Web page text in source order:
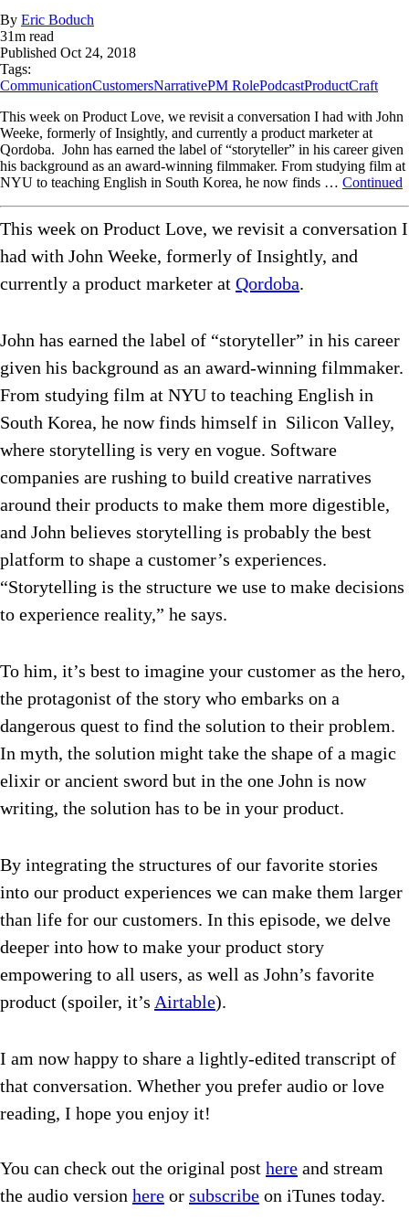
By Eric Boduch
31m read
Published Oct 24, 2018
Tags:
CommunicationCustomersNarrativePM RolePodcastProductCraft
This week on Product Love, we revisit a conversation I had with John
Weeke, formerly of Insightly, and currently a product marketer at
Qordoba. John has earned the label of “storyteller” in his career given
his background as an award-winning filmmaker. From studying film at
NYU to teaching English in South Korea, he now finds … Continued
This week on Product Love, we revisit a conversation I
had with John Weeke, formerly of Insightly, and
currently a product marketer at Qordoba.
John has earned the label of “storyteller” in his career
given his background as an award-winning filmmaker.
From studying film at NYU to teaching English in
South Korea, he now finds himself in Silicon Valley,
where storytelling is very en vogue. Software
companies are rushing to build creative narratives
around their products to make them more digestible,
and John believes storytelling is probably the best
platform to shape a customer’s experiences.
“Storytelling is the structure we use to make decisions
to experience reality,” he says.
To him, it’s best to imagine your customer as the hero,
the protagonist of the story who embarks on a
dangerous quest to find the solution to their problem.
In myth, the solution might take the shape of a magic
elixir or ancient sword but in the one John is now
writing, the solution has to be in your product.
By integrating the structures of our favorite stories
into our product experiences we can make them larger
than life for our customers. In this episode, we delve
deeper into how to make your product story
empowering to all users, as well as John’s favorite
product (spoiler, it’s Airtable).
I am now happy to share a lightly-edited transcript of
that conversation. Whether you prefer audio or love
reading, I hope you enjoy it!
You can check out the original post here and stream
the audio version here or subscribe on iTunes today.